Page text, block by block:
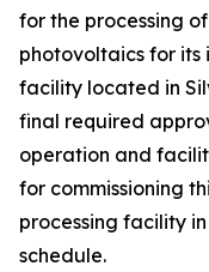
for the processing
photovoltaics for
facility located in
final required
operation and
for commissioning
processing facility
schedule.